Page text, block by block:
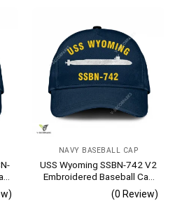
NAVY BASEBALL CAP
USS Wyoming SSBN-742 V2
Embroidered Baseball Cap
– Navy Veteran Gift
(0 Review)